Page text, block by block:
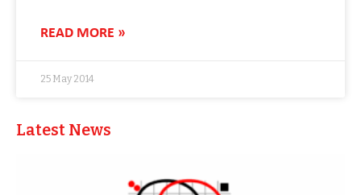
READ MORE »
25 May 2014
Latest News